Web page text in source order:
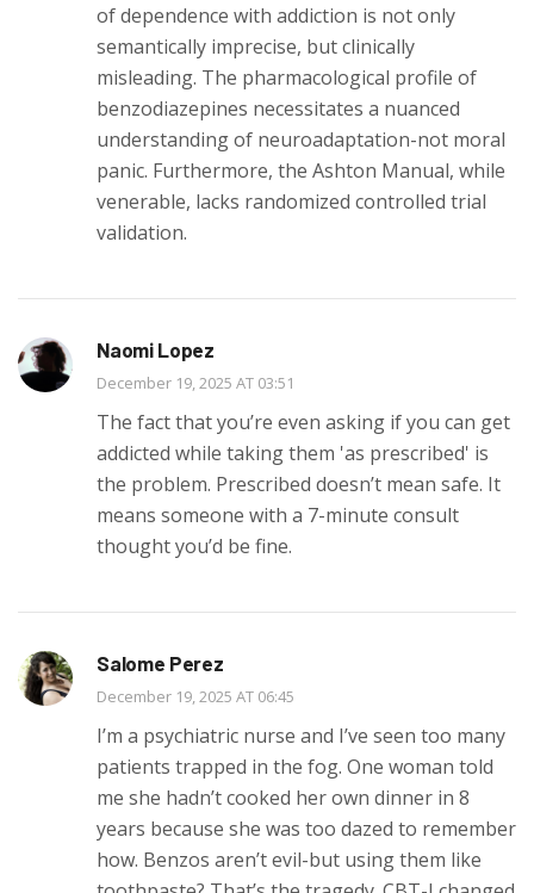
of dependence with addiction is not only
semantically imprecise, but clinically
misleading. The pharmacological profile of
benzodiazepines necessitates a nuanced
understanding of neuroadaptation-not moral
panic. Furthermore, the Ashton Manual, while
venerable, lacks randomized controlled trial
validation.
Naomi Lopez
December 19, 2025 AT 03:51
The fact that you’re even asking if you can get
addicted while taking them 'as prescribed' is
the problem. Prescribed doesn’t mean safe. It
means someone with a 7-minute consult
thought you’d be fine.
Salome Perez
December 19, 2025 AT 06:45
I’m a psychiatric nurse and I’ve seen too many
patients trapped in the fog. One woman told
me she hadn’t cooked her own dinner in 8
years because she was too dazed to remember
how. Benzos aren’t evil-but using them like